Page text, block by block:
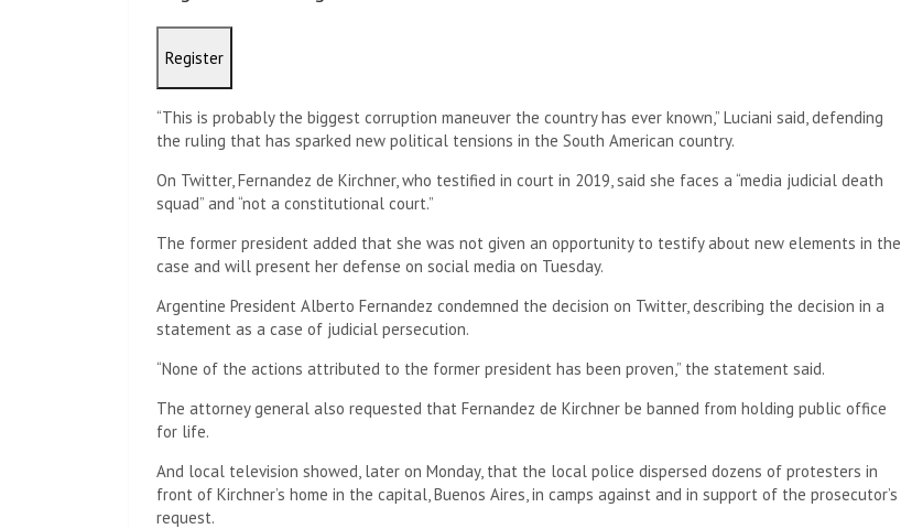
Register
“This is probably the biggest corruption maneuver the country has ever known,” Luciani said, defending
the ruling that has sparked new political tensions in the South American country.
On Twitter, Fernandez de Kirchner, who testified in court in 2019, said she faces a “media judicial death
squad” and “not a constitutional court.”
The former president added that she was not given an opportunity to testify about new elements in the
case and will present her defense on social media on Tuesday.
Argentine President Alberto Fernandez condemned the decision on Twitter, describing the decision in a
statement as a case of judicial persecution.
“None of the actions attributed to the former president has been proven,” the statement said.
The attorney general also requested that Fernandez de Kirchner be banned from holding public office
for life.
And local television showed, later on Monday, that the local police dispersed dozens of protesters in
front of Kirchner’s home in the capital, Buenos Aires, in camps against and in support of the prosecutor’s
request.